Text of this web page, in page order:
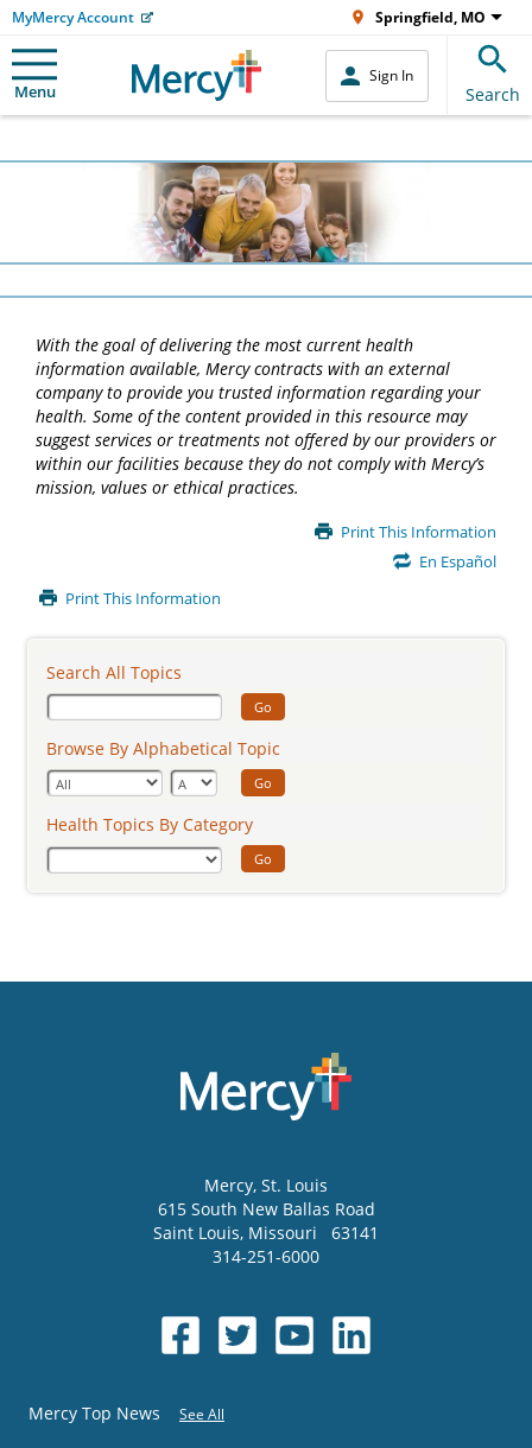
MyMercy Account Springfield, MO
Menu
Sign In
Search
With the goal of delivering the most current health
information available, Mercy contracts with an external
company to provide you trusted information regarding your
health. Some of the content provided in this resource may
suggest services or treatments not offered by our providers or
within our facilities because they do not comply with Mercy’s
mission, values or ethical practices.
Print This Information
En Español
Print This Information
Search All Topics
Go
Browse By Alphabetical Topic
Go
Health Topics By Category
Go
Mercy, St. Louis
615 South New Ballas Road
Saint Louis, Missouri
63141
314-251-6000
Mercy Top News See All